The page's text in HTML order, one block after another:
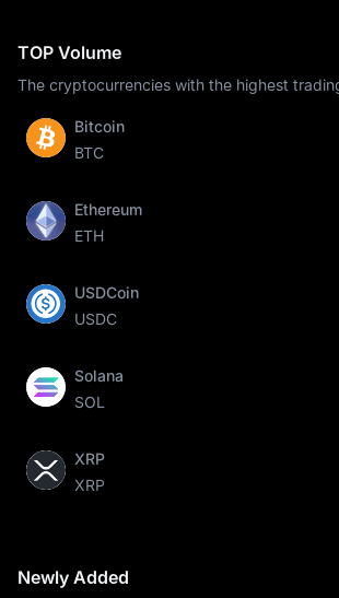
TOP Volume
The cryptocurrencies with the highest
Bitcoin
BTC
Ethereum
ETH
USDCoin
USDC
Solana
SOL
XRP
XRP
Newly Added